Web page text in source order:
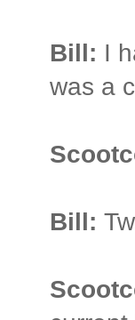
Bill: I
was a
Bill: